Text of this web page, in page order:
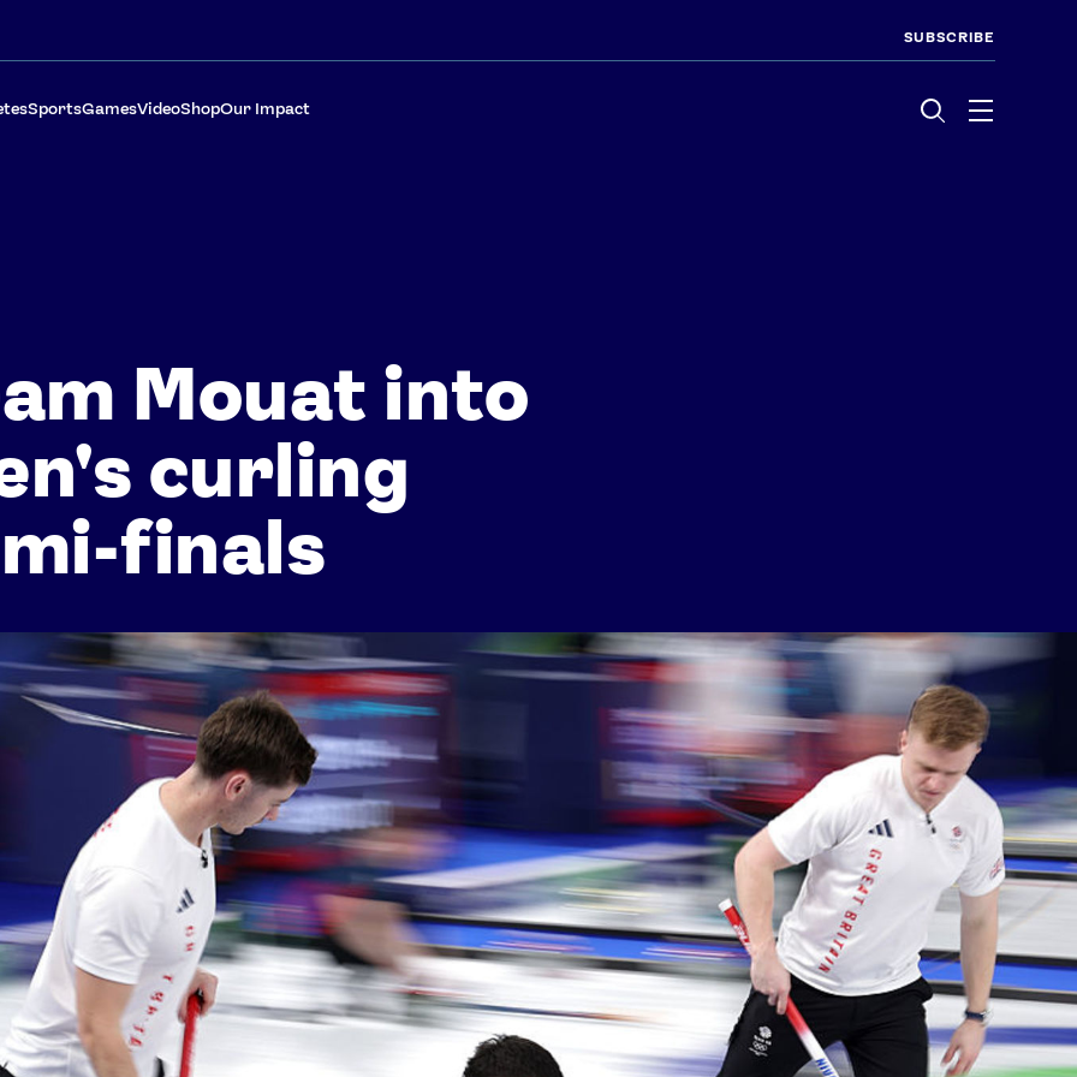
SUBSCRIBE
SportsGamesVideoShopOur Impact Menu
Athletes
Keely Hodgkinson
Tom Daley
Sky Brown
Sports
Figure Skating
Curling
USEFUL LINKS
Contact Us About Us
Athlete Resources Partners & Suppliers
Media & Press
Mouat into
curling
finals